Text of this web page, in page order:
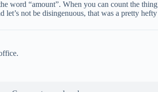
word “amount”. When you can count the
let’s not be disingenuous, that was a pretty